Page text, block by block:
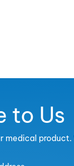
to Us
medical